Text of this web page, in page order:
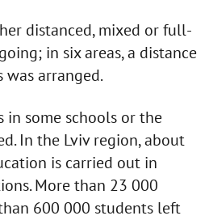
distanced, mixed or full-
in six areas, a distance
was arranged.
in some schools or the
In the Lviv region, about
is carried out in
More than 23 000
600 000 students left